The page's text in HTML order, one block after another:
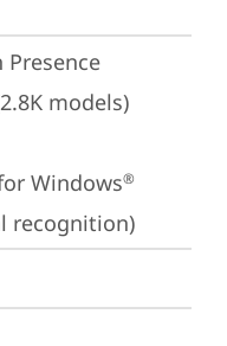
Presence
models)
Windows®
recognition)